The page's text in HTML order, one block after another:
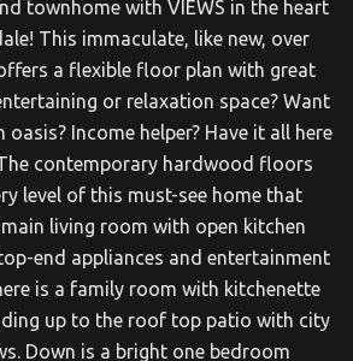
townhome with VIEWS in the heart
This immaculate, like new, over
a flexible floor plan with great
or relaxation space? Want
Income helper? Have it all here
contemporary hardwood floors
level of this must-see home that
living room with open kitchen
end appliances and entertainment
is a family room with kitchenette
up to the roof top patio with city
Down is a bright one bedroom